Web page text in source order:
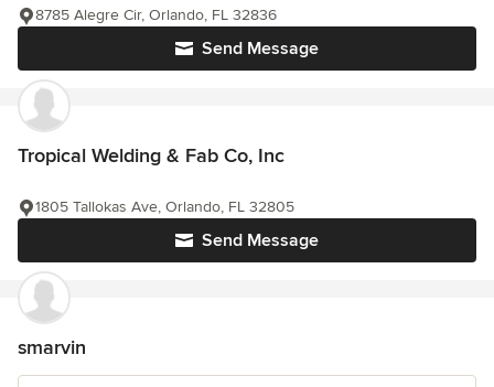
Send Message
8785 Alegre Cir, Orlando, FL 32836
Tropical Welding & Fab Co, Inc
Send Message
1805 Tallokas Ave, Orlando, FL 32805
smarvin